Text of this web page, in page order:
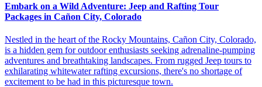
Embark on a Wild Adventure: Jeep and Rafting Tour
Packages in Cañon City, Colorado
Nestled in the heart of the Rocky Mountains, Cañon City, Colorado,
is a hidden gem for outdoor enthusiasts seeking adrenaline-pumping
adventures and breathtaking landscapes. From rugged Jeep tours to
exhilarating whitewater rafting excursions, there's no shortage of
excitement to be had in this picturesque town.